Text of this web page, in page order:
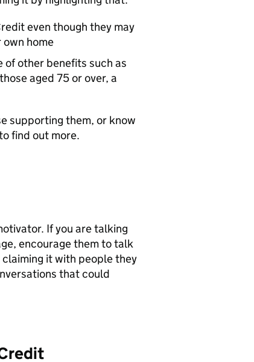
even though they may
home
of other benefits such as
aged 75 or over, a
supporting them, or know
find out more.
If you are talking
encourage them to talk
it with people they
that could